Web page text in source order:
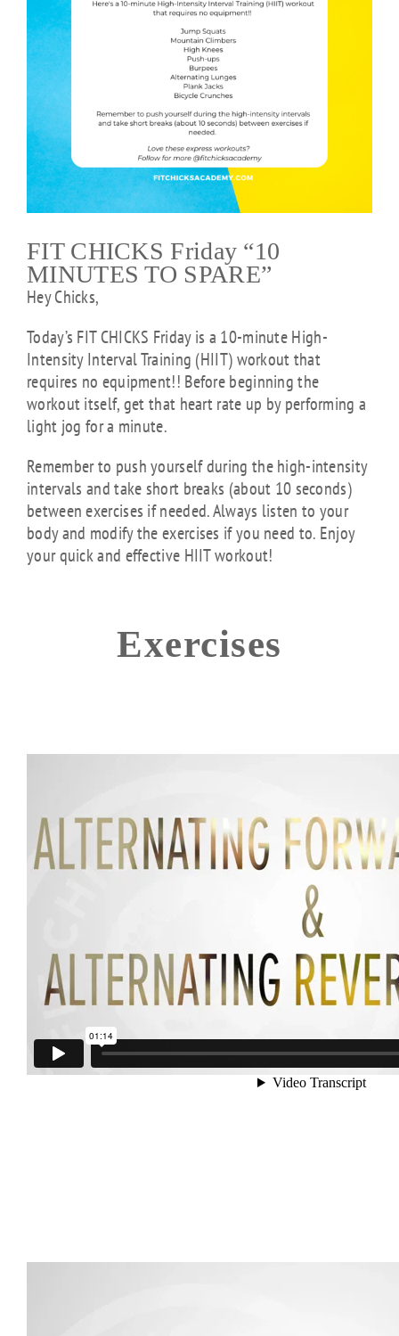
FIT CHICKS Friday “10
MINUTES TO SPARE”
Hey Chicks,
Today’s FIT CHICKS Friday is a 10-minute High-
Intensity Interval Training (HIIT) workout that
requires no equipment!! Before beginning the
workout itself, get that heart rate up by performing a
light jog for a minute.
Remember to push yourself during the high-intensity
intervals and take short breaks (about 10 seconds)
between exercises if needed. Always listen to your
body and modify the exercises if you need to. Enjoy
your quick and effective HIIT workout!
Exercises